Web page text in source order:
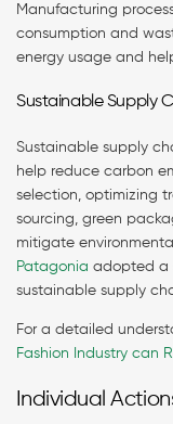
Manufacturing
consumption and
energy usage and
Sustainable Supply
Sustainable supply
help reduce carbon
selection, optimizing
sourcing, green
mitigate
Patagonia adopted a
sustainable supply
For a detailed
Fashion Industry can
Individual